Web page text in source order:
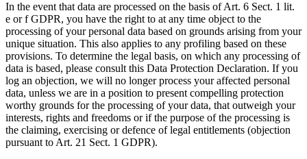
In the event that data are processed on the basis of Art. 6 Sect. 1 lit.
e or f GDPR, you have the right to at any time object to the
processing of your personal data based on grounds arising from your
unique situation. This also applies to any profiling based on these
provisions. To determine the legal basis, on which any processing of
data is based, please consult this Data Protection Declaration. If you
log an objection, we will no longer process your affected personal
data, unless we are in a position to present compelling protection
worthy grounds for the processing of your data, that outweigh your
interests, rights and freedoms or if the purpose of the processing is
the claiming, exercising or defence of legal entitlements (objection
pursuant to Art. 21 Sect. 1 GDPR).